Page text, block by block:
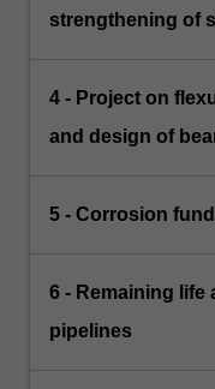
strengthening of
4 - Project on
and design of
5 - Corrosion
6 - Remaining life
pipelines